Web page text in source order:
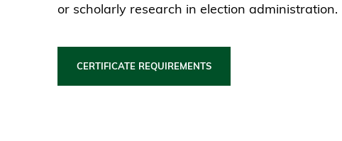
or scholarly research in election administration.
CERTIFICATE REQUIREMENTS